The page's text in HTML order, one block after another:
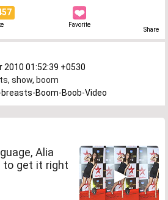
Favorite
Share
2010 01:52:39 +0530
, show, boom
Boom-Boob-Video
Alia
to get it right